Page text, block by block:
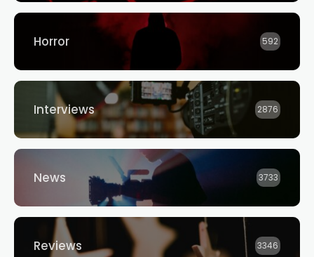
Horror 592
Interviews 2876
News 3733
Reviews 3346